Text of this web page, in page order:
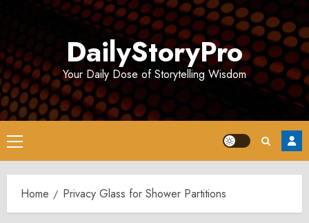
DailyStoryPro
Your Daily Dose of Storytelling Wisdom
Primary
Menu
Home Privacy Glass for Shower Partitions